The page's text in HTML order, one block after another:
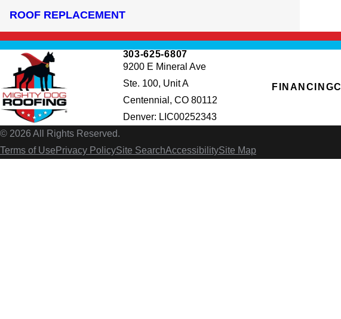
ROOF REPLACEMENT
303-625-6807
9200 E Mineral Ave
Ste. 100, Unit A
Centennial, CO 80112
Denver: LIC00252343
FINANCING
© 2026 All Rights Reserved.
Terms of Use Privacy PolicySite SearchAccessibilitySite Map